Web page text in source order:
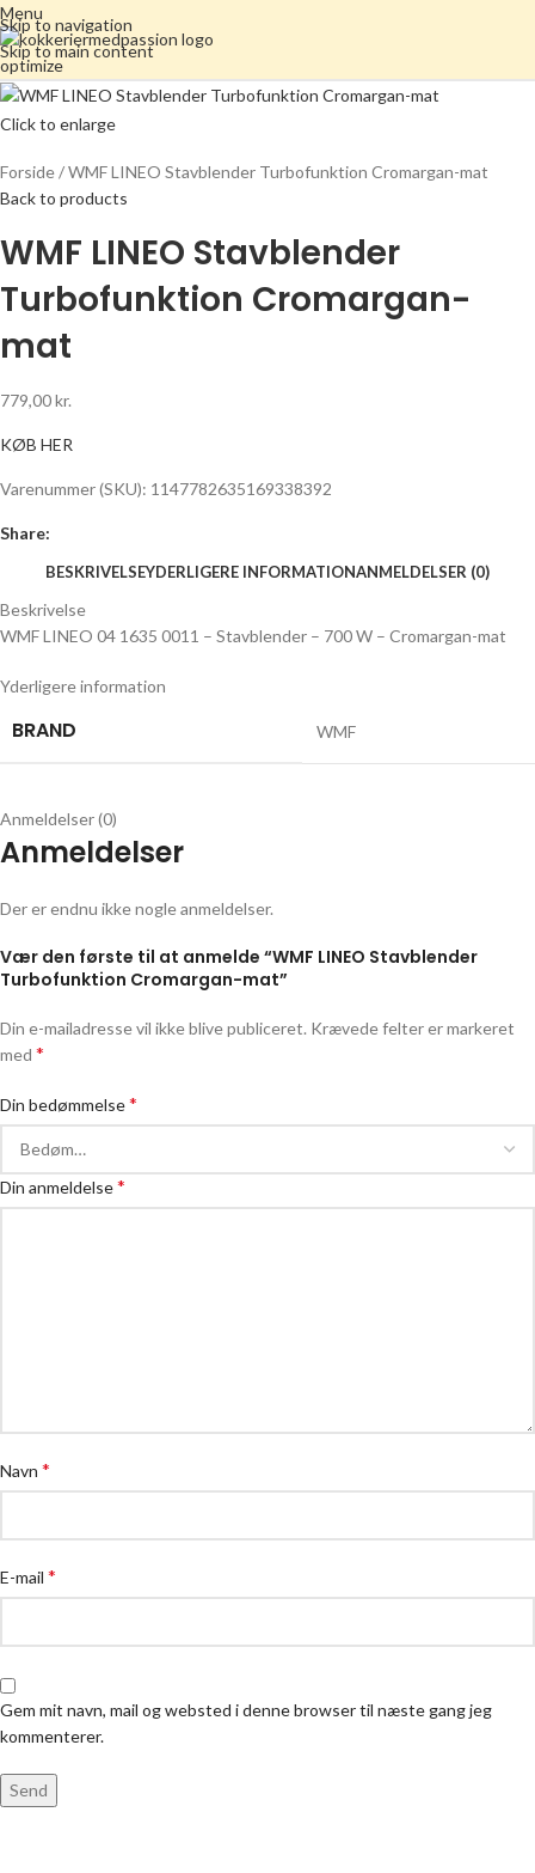
Skip to navigation
Skip to main content
Menu
Click to enlarge
Forside
WMF LINEO Stavblender Turbofunktion Cromargan-mat
Back to products
WMF LINEO Stavblender
Turbofunktion Cromargan-
mat
779,00kr.
KØB HER
Varenummer (SKU): 1147782635169338392
Share:
BESKRIVELSEYDERLIGERE INFORMATIONANMELDELSER (0)
Beskrivelse
WMF LINEO 04 1635 0011 – Stavblender – 700 W – Cromargan-mat
Yderligere information
BRAND WMF
Anmeldelser (0)
Anmeldelser
Der er endnu ikke nogle anmeldelser.
Vær den første til at anmelde “WMF LINEO Stavblender
Turbofunktion Cromargan-mat”
Din e-mailadresse vil ikke blive publiceret. Krævede felter er markeret
med *
Din bedømmelse*
Din anmeldelse*
Navn *
E-mail *
Gem mit navn, mail og websted i denne browser til næste gang jeg
kommenterer.